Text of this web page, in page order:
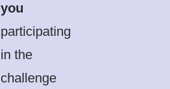
you
participating
in the
challenge